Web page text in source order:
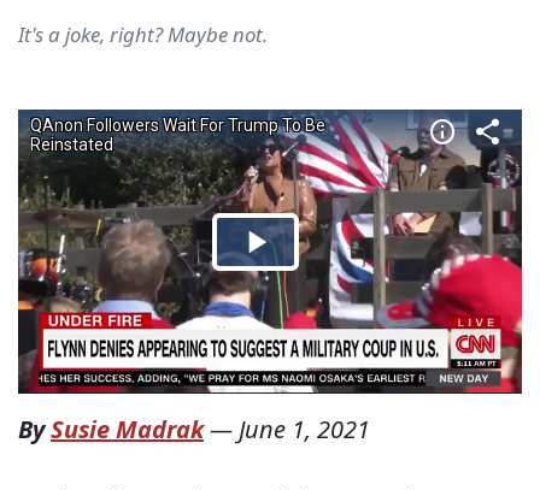
It's a joke, right? Maybe not.
BySusie Madrak— June 1, 2021